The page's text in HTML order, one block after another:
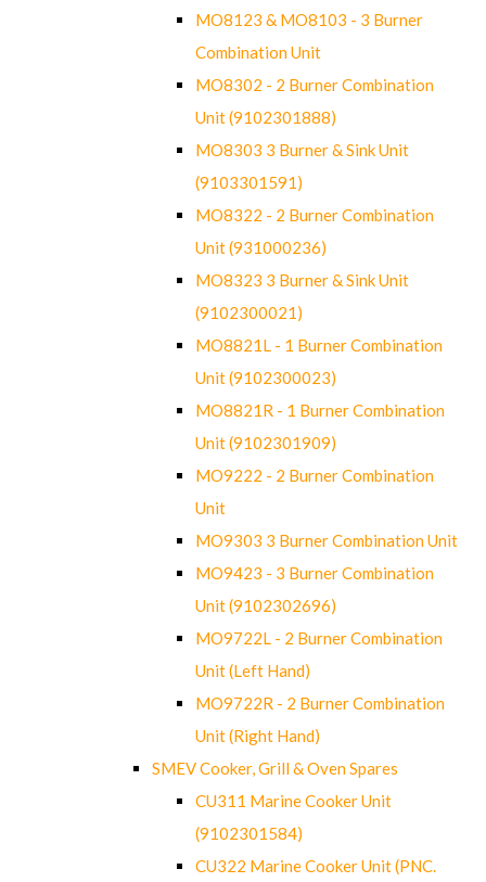
MO8123 & MO8103 - 3 Burner
Combination Unit
MO8302 - 2 Burner Combination
Unit (9102301888)
MO8303 3 Burner & Sink Unit
(9103301591)
MO8322 - 2 Burner Combination
Unit (931000236)
MO8323 3 Burner & Sink Unit
(9102300021)
MO8821L - 1 Burner Combination
Unit (9102300023)
MO8821R - 1 Burner Combination
Unit (9102301909)
MO9222 - 2 Burner Combination
Unit
MO9303 3 Burner Combination Unit
MO9423 - 3 Burner Combination
Unit (9102302696)
MO9722L - 2 Burner Combination
Unit (Left Hand)
MO9722R - 2 Burner Combination
Unit (Right Hand)
SMEV Cooker, Grill & Oven Spares
CU311 Marine Cooker Unit
(9102301584)
CU322 Marine Cooker Unit (PNC.